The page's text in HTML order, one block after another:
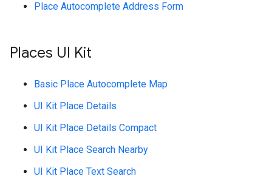
Place Autocomplete Address Form
Places UI Kit
Basic Place Autocomplete Map
UI Kit Place Details
UI Kit Place Details Compact
UI Kit Place Search Nearby
UI Kit Place Text Search